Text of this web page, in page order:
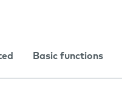
Basic functions